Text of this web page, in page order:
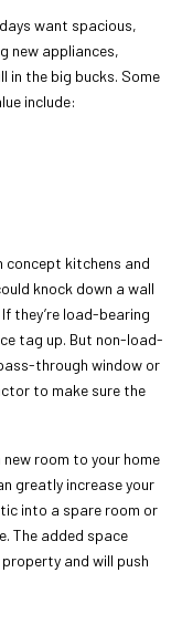
want spacious,
new appliances,
in the big bucks. Some
include:
concept kitchens and
knock down a wall
they’re load-bearing
tag up. But non-load-
through window or
to make sure the
room to your home
greatly increase your
into a spare room or
The added space
and will push